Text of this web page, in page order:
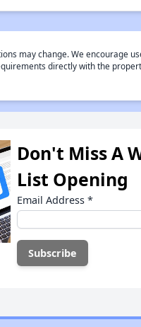
may change. We encourage
directly with the
Don't Miss A
List Opening
Email Address *